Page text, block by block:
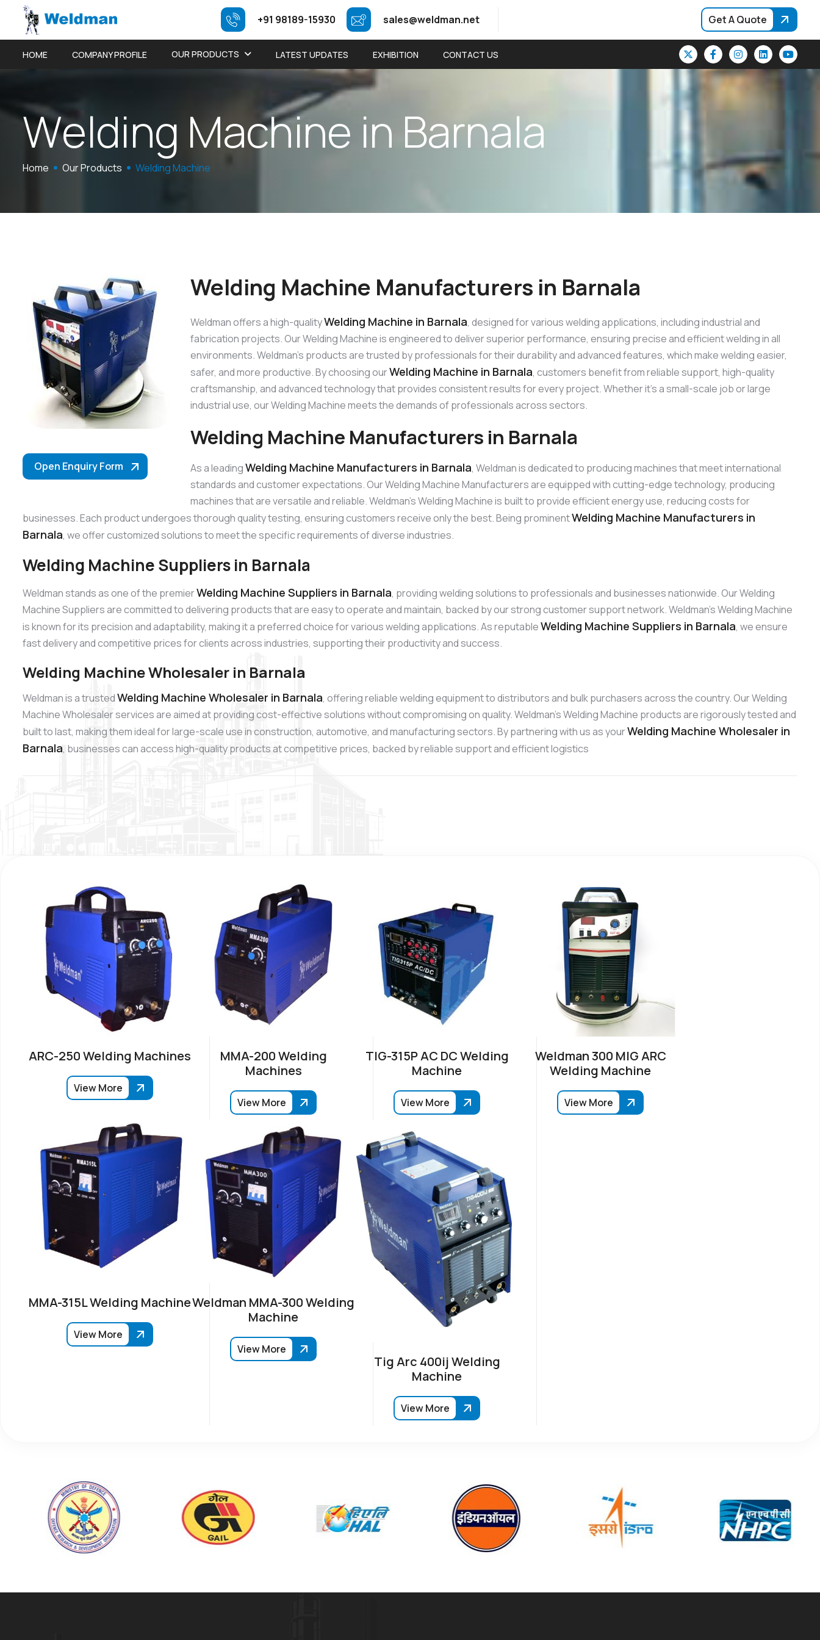
+91 98189-15930 sales@weldman.net Get A Quote
HOME COMPANY PROFILE OUR PRODUCTS LATEST UPDATES EXHIBITION CONTACT US
Welding Machine in Barnala
Home Our Products Welding Machine
Open Enquiry Form
Welding Machine Manufacturers in Barnala
Weldman offers a high-qualityWelding Machine in Barnala, designed for various welding applications, including industrial and
fabrication projects. Our Welding Machine is engineered to deliver superior performance, ensuring precise and efficient welding in all
environments. Weldman’s products are trusted by professionals for their durability and advanced features, which make welding easier,
safer, and more productive. By choosing ourWelding Machine in Barnala, customers benefit from reliable support, high-quality
craftsmanship, and advanced technology that provides consistent results for every project. Whether it’s a small-scale job or large
industrial use, our Welding Machine meets the demands of professionals across sectors.
Welding Machine Manufacturers in Barnala
As a leadingWelding Machine Manufacturers in Barnala, Weldman is dedicated to producing machines that meet international
standards and customer expectations. Our Welding Machine Manufacturers are equipped with cutting-edge technology, producing
machines that are versatile and reliable. Weldman’s Welding Machine is built to provide efficient energy use, reducing costs for
businesses. Each product undergoes thorough quality testing, ensuring customers receive only the best. Being prominentWelding Machine Manufacturers in
Barnala, we offer customized solutions to meet the specific requirements of diverse industries.
Welding Machine Suppliers in Barnala
Weldman stands as one of the premierWelding Machine Suppliers in Barnala, providing welding solutions to professionals and businesses nationwide. Our Welding
Machine Suppliers are committed to delivering products that are easy to operate and maintain, backed by our strong customer support network. Weldman’s Welding Machine
is known for its precision and adaptability, making it a preferred choice for various welding applications. As reputableWelding Machine Suppliers in Barnala, we ensure
fast delivery and competitive prices for clients across industries, supporting their productivity and success.
Welding Machine Wholesaler in Barnala
Weldman is a trustedWelding Machine Wholesaler in Barnala, offering reliable welding equipment to distributors and bulk purchasers across the country. Our Welding
Machine Wholesaler services are aimed at providing cost-effective solutions without compromising on quality. Weldman’s Welding Machine products are rigorously tested and
built to last, making them ideal for large-scale use in construction, automotive, and manufacturing sectors. By partnering with us as yourWelding Machine Wholesaler in
Barnala, businesses can access high-quality products at competitive prices, backed by reliable support and efficient logistics
ARC-250 Welding Machines
View More
MMA-200 Welding
Machines
View More
TIG-315P AC DC Welding
Machine
View More
Weldman 300 MIG ARC
Welding Machine
View More
MMA-315L Welding Machine
View More
Weldman MMA-300 Welding
Machine
View More
Tig Arc 400ij Welding
Machine
View More